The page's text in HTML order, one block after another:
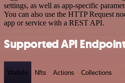
settings, as well as app-specific
You can also use the HTTP Request
app or service with a REST API.
Supported API
Wallets Nfts Actions Collections